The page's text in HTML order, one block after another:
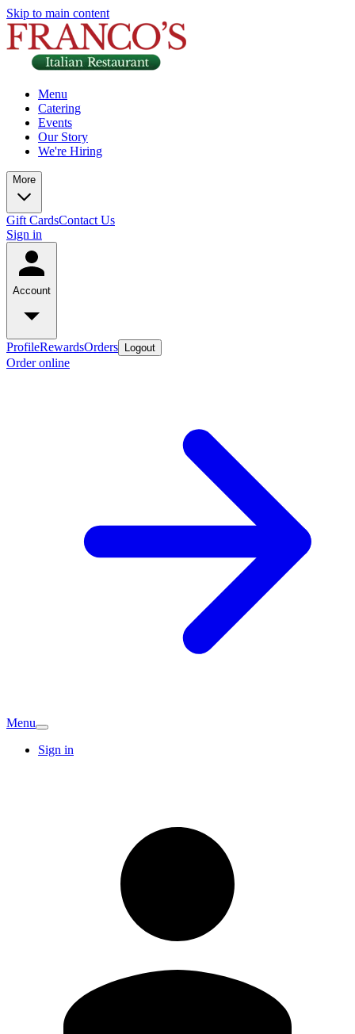
Skip to main content
Menu
Catering
Events
Our Story
We're Hiring
More
Gift CardsContact Us
Sign in
Account
ProfileRewardsOrders Logout
Order online
Menu
Sign in